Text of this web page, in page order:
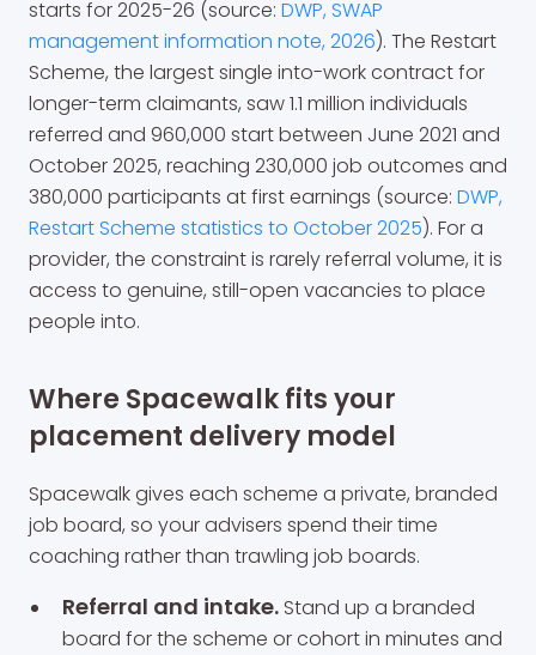
starts for 2025-26 (source: DWP, SWAP
management information note, 2026). The Restart
Scheme, the largest single into-work contract for
longer-term claimants, saw 1.1 million individuals
referred and 960,000 start between June 2021 and
October 2025, reaching 230,000 job outcomes and
380,000 participants at first earnings (source: DWP,
Restart Scheme statistics to October 2025). For a
provider, the constraint is rarely referral volume, it is
access to genuine, still-open vacancies to place
people into.
Where Spacewalk fits your
placement delivery model
Spacewalk gives each scheme a private, branded
job board, so your advisers spend their time
coaching rather than trawling job boards.
Referral and intake. Stand up a branded
board for the scheme or cohort in minutes and